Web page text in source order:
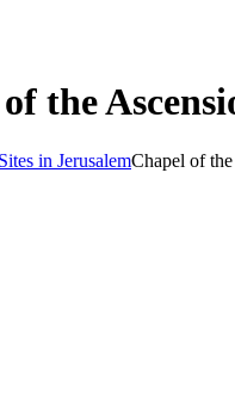
the
in JerusalemChapel of